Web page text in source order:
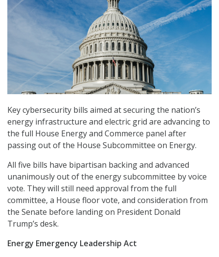
Key cybersecurity bills aimed at securing the nation’s
energy infrastructure and electric grid are advancing to
the full House Energy and Commerce panel after
passing out of the House Subcommittee on Energy.
All five bills have bipartisan backing and advanced
unanimously out of the energy subcommittee by voice
vote. They will still need approval from the full
committee, a House floor vote, and consideration from
the Senate before landing on President Donald
Trump’s desk.
Energy Emergency Leadership Act